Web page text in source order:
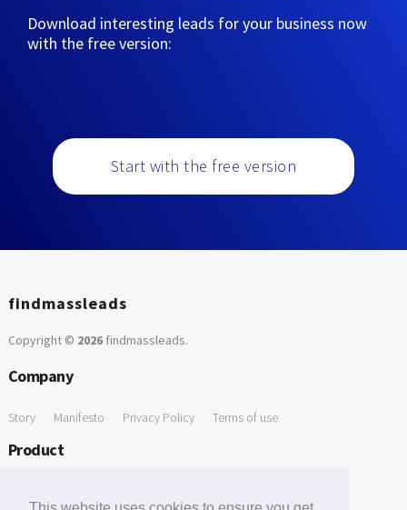
Download interesting leads for your business now
with the free version:
Start with the free version
findmassleads
Copyright © 2026findmassleads.
Company
Story Manifesto Privacy Policy Terms of use
Product